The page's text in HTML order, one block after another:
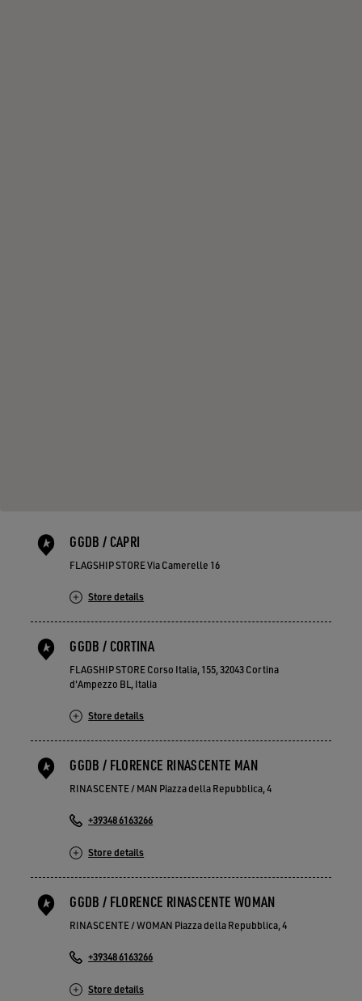
GGDB / CAPRI
FLAGSHIP STORE Via Camerelle 16
Store details
GGDB / CORTINA
FLAGSHIP STORE Corso Italia, 155, 32043 Cortina
d'Ampezzo BL, Italia
Store details
GGDB / FLORENCE RINASCENTE MAN
RINASCENTE / MAN Piazza della Repubblica, 4
+39348 6163266
Store details
GGDB / FLORENCE RINASCENTE WOMAN
RINASCENTE / WOMAN Piazza della Repubblica, 4
+39348 6163266
Store details